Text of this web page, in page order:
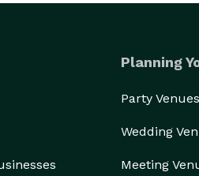
Planning
Party Venues
Wedding
Meeting